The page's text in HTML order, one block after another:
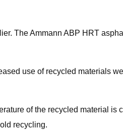
The Ammann ABP HRT
use of recycled materials
of the recycled material
recycling.